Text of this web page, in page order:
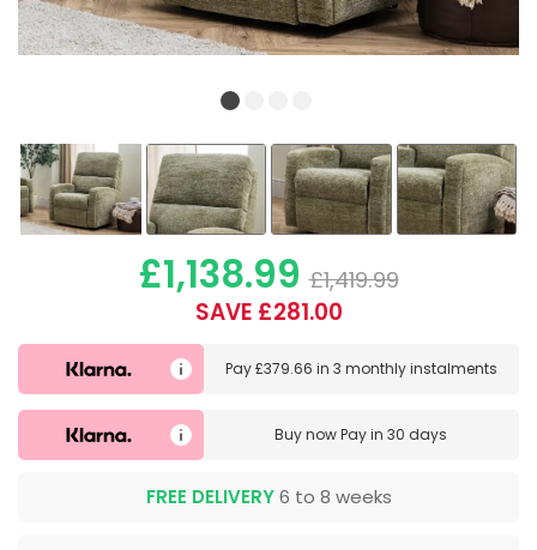
£1,138.99 £1,419.99
SAVE £281.00
Pay£379.66 in 3 monthly instalments
Buy nowPay in 30 days
FREE DELIVERY6 to 8 weeks